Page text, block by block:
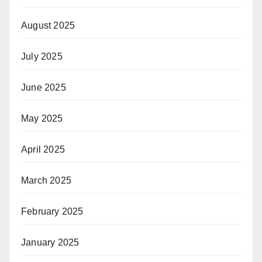
August 2025
July 2025
June 2025
May 2025
April 2025
March 2025
February 2025
January 2025